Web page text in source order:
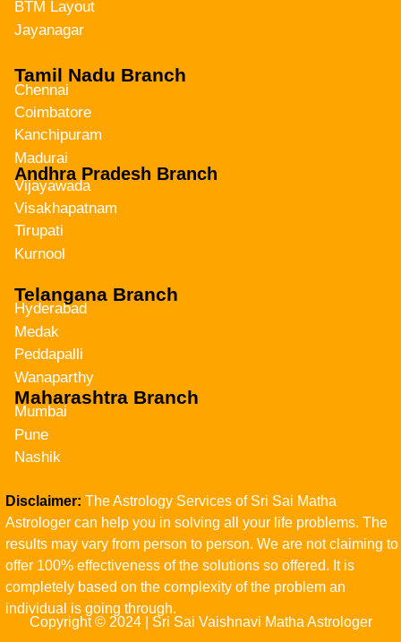
BTM Layout
Jayanagar
Tamil Nadu Branch
Chennai
Coimbatore
Kanchipuram
Madurai
Andhra Pradesh Branch
Vijayawada
Visakhapatnam
Tirupati
Kurnool
Telangana Branch
Hyderabad
Medak
Peddapalli
Wanaparthy
Maharashtra Branch
Mumbai
Pune
Nashik
Disclaimer: The Astrology Services of Sri Sai Matha
Astrologer can help you in solving all your life problems. The
results may vary from person to person. We are not claiming to
offer 100% effectiveness of the solutions so offered. It is
completely based on the complexity of the problem an
individual is going through.
Copyright © 2024 | Sri Sai Vaishnavi Matha Astrologer